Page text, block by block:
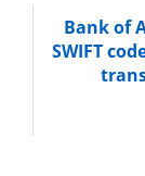
Bank of
SWIFT